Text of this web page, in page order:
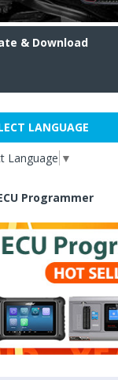
& Download
LANGUAGE
Language ▼
Programmer